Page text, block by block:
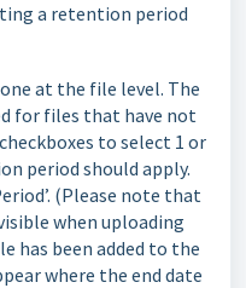
a retention period
at the file level. The
for files that have not
to select 1 or
period should apply.
(Please note that
when uploading
has been added to the
where the end date